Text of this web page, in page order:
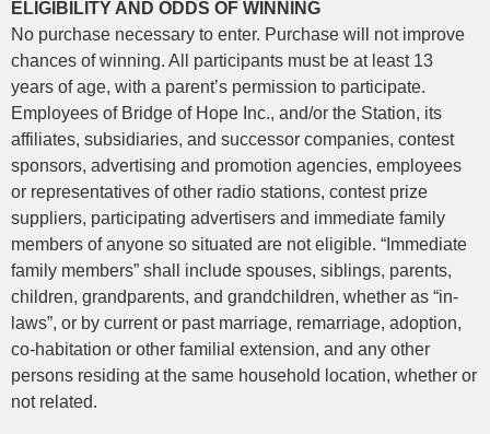
ELIGIBILITY AND ODDS OF WINNING
No purchase necessary to enter. Purchase will not improve
chances of winning. All participants must be at least 13
years of age, with a parent’s permission to participate.
Employees of Bridge of Hope Inc., and/or the Station, its
affiliates, subsidiaries, and successor companies, contest
sponsors, advertising and promotion agencies, employees
or representatives of other radio stations, contest prize
suppliers, participating advertisers and immediate family
members of anyone so situated are not eligible. “Immediate
family members” shall include spouses, siblings, parents,
children, grandparents, and grandchildren, whether as “in-
laws”, or by current or past marriage, remarriage, adoption,
co-habitation or other familial extension, and any other
persons residing at the same household location, whether or
not related.